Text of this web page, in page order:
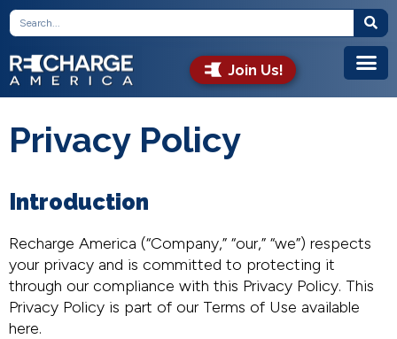
Join Us!
Privacy Policy
Introduction
Recharge America (“Company,” “our,” “we”) respects
your privacy and is committed to protecting it
through our compliance with this Privacy Policy. This
Privacy Policy is part of our Terms of Use available
here.